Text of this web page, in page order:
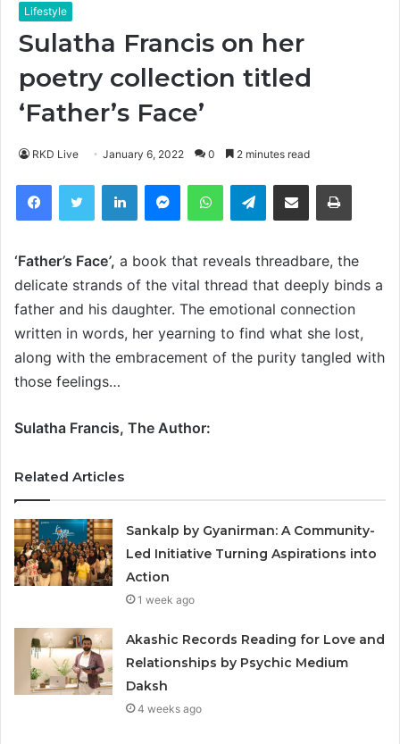
Lifestyle
Sulatha Francis on her
poetry collection titled
‘Father’s Face’
RKD Live January 6, 2022 0 2 minutes read
FacebookTwitter LinkedIn MessengerWhatsAppTelegramShare via Email
‘Father’s Face’, a book that reveals threadbare, the
delicate strands of the vital thread that deeply binds a
father and his daughter. The emotional connection
written in words, her yearning to find what she lost,
along with the embracement of the purity tangled with
those feelings…
Sulatha Francis, The Author:
Related Articles
Sankalp by Gyanirman: A Community-
Led Initiative Turning Aspirations into
Action
1 week ago
Akashic Records Reading for Love and
Relationships by Psychic Medium
Daksh
4 weeks ago